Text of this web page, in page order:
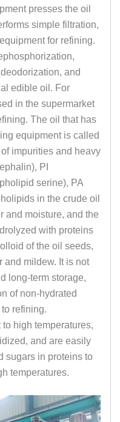
presses the oil
simple filtration,
for refining.
and
edible oil. For
in the supermarket
The oil that has
equipment is called
impurities and heavy
PI
serine), PA
in the crude oil
and moisture, and the
with proteins
of the oil seeds,
and mildew. It is not
long-term storage,
of non-hydrated
refining.
high temperatures,
and are easily
sugars in proteins to
temperatures.